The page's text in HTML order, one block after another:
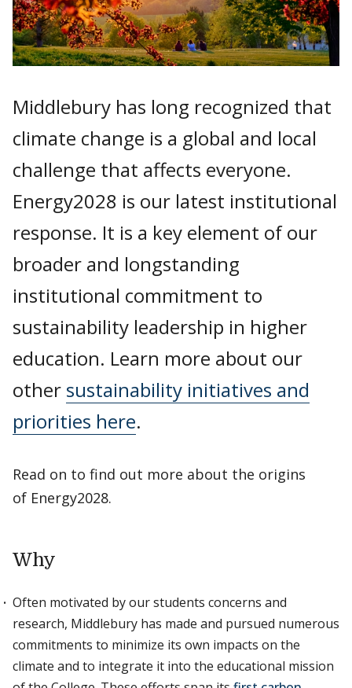
Middlebury has long recognized that
climate change is a global and local
challenge that affects everyone.
Energy2028 is our latest institutional
response. It is a key element of our
broader and longstanding
institutional commitment to
sustainability leadership in higher
education. Learn more about our
other sustainability initiatives and
priorities here.
Read on to find out more about the origins
of Energy2028.
Why
Often motivated by our students concerns and
research, Middlebury has made and pursued numerous
commitments to minimize its own impacts on the
climate and to integrate it into the educational mission